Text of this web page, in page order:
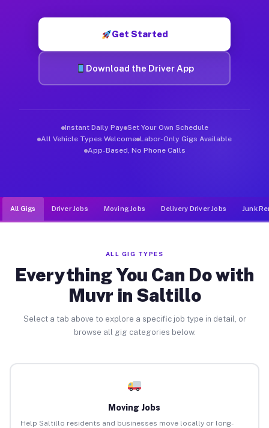
Get Started
Download the Driver App
Instant Daily Pay Set Your Own Schedule
All Vehicle Types Welcome Labor-Only Gigs Available
App-Based, No Phone Calls
All Gigs Driver Jobs Moving Jobs Delivery Driver Jobs Junk
ALL GIG TYPES
Everything You Can Do with
Muvr in Saltillo
Select a tab above to explore a specific job type in detail, or
browse all gig categories below.
Moving Jobs
Help Saltillo residents and businesses move locally or long-